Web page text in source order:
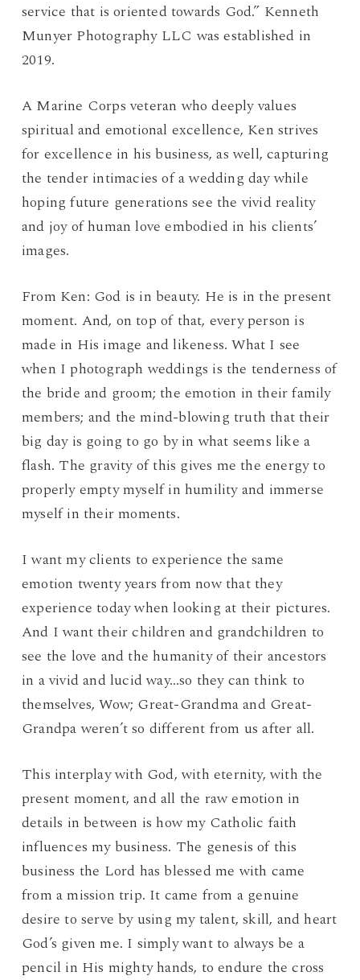
service that is oriented towards God.” Kenneth
Munyer Photography LLC was established in
2019.
A Marine Corps veteran who deeply values
spiritual and emotional excellence, Ken strives
for excellence in his business, as well, capturing
the tender intimacies of a wedding day while
hoping future generations see the vivid reality
and joy of human love embodied in his clients’
images.
From Ken: God is in beauty. He is in the present
moment. And, on top of that, every person is
made in His image and likeness. What I see
when I photograph weddings is the tenderness of
the bride and groom; the emotion in their family
members; and the mind-blowing truth that their
big day is going to go by in what seems like a
flash. The gravity of this gives me the energy to
properly empty myself in humility and immerse
myself in their moments.
I want my clients to experience the same
emotion twenty years from now that they
experience today when looking at their pictures.
And I want their children and grandchildren to
see the love and the humanity of their ancestors
in a vivid and lucid way…so they can think to
themselves, Wow; Great-Grandma and Great-
Grandpa weren’t so different from us after all.
This interplay with God, with eternity, with the
present moment, and all the raw emotion in
details in between is how my Catholic faith
influences my business. The genesis of this
business the Lord has blessed me with came
from a mission trip. It came from a genuine
desire to serve by using my talent, skill, and heart
God’s given me. I simply want to always be a
pencil in His mighty hands, to endure the cross